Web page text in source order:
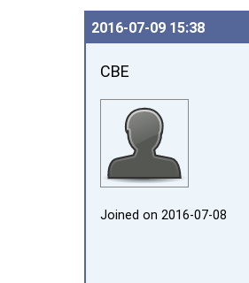
2016‑07‑09 15:38
CBE
Joined on 2016‑07‑08